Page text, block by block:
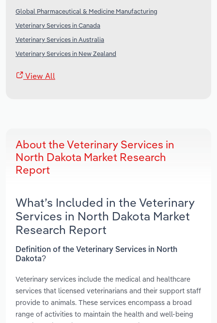
Global Pharmaceutical & Medicine Manufacturing
Veterinary Services in Canada
Veterinary Services in Australia
Veterinary Services in New Zealand
View All
About the Veterinary Services in
North Dakota Market Research
Report
What’s Included in the Veterinary
Services in North Dakota Market
Research Report
Definition of the Veterinary Services in North
Dakota?
Veterinary services include the medical and healthcare
services that licensed veterinarians and their support staff
provide to animals. These services encompass a broad
range of activities to maintain the health and well-being